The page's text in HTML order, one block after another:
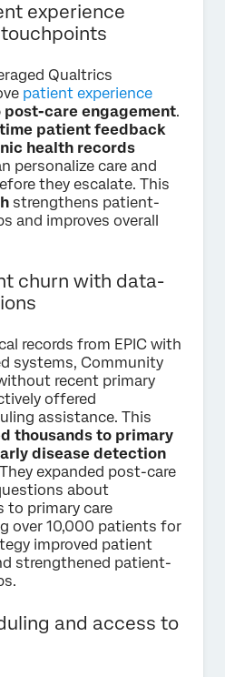
experience
Qualtrics
patient experience
care engagement.
patient feedback
health records
personalize care and
they escalate. This
strengthens patient-
and improves overall
churn with data-
records from EPIC with
systems, Community
recent primary
offered
assistance. This
thousands to primary
disease detection
expanded post-care
about
primary care
over 10,000 patients for
improved patient
strengthened patient-
and access to